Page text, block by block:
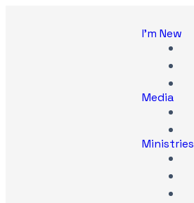
I'm New
Media
Ministries